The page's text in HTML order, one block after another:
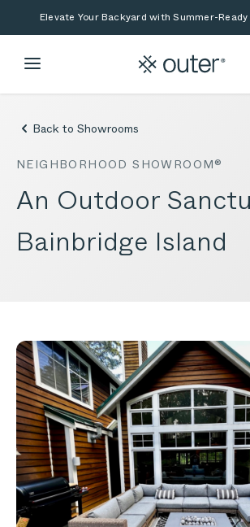
Skip to main content
Skip to searchElevate Your Backyard with Summer-Ready
Back to Showrooms
NEIGHBORHOOD SHOWROOM®
An Outdoor
Bainbridge Island